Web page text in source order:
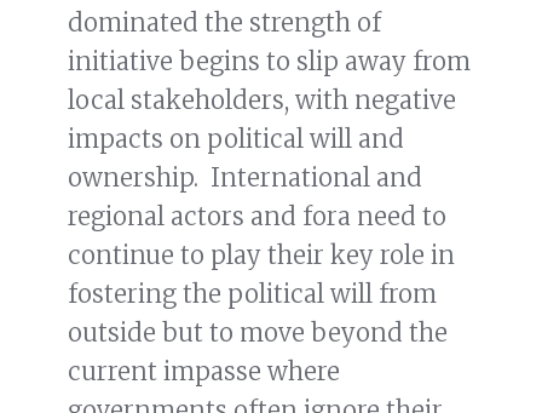
dominated the strength of
initiative begins to slip away from
local stakeholders, with negative
impacts on political will and
ownership. International and
regional actors and fora need to
continue to play their key role in
fostering the political will from
outside but to move beyond the
current impasse where